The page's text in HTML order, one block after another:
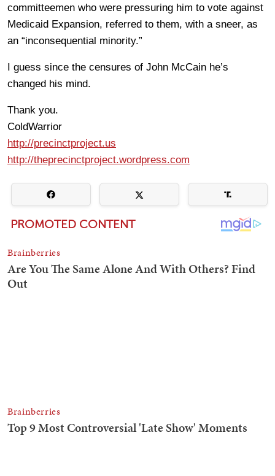
committeemen who were pressuring him to vote against
Medicaid Expansion, referred to them, with a sneer, as
an “inconsequential minority.”
I guess since the censures of John McCain he’s
changed his mind.
Thank you.
ColdWarrior
http://precinctproject.us
http://theprecinctproject.wordpress.com